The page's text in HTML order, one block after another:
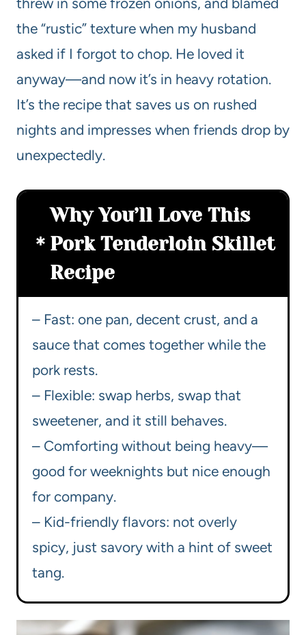
the “rustic” texture when my husband
asked if I forgot to chop. He loved it
anyway—and now it’s in heavy rotation.
It’s the recipe that saves us on rushed
nights and impresses when friends drop by
unexpectedly.
Why You’ll Love This
Pork Tenderloin Skillet
Recipe
– Fast: one pan, decent crust, and a
sauce that comes together while the
pork rests.
– Flexible: swap herbs, swap that
sweetener, and it still behaves.
– Comforting without being heavy—
good for weeknights but nice enough
for company.
– Kid-friendly flavors: not overly
spicy, just savory with a hint of sweet
tang.